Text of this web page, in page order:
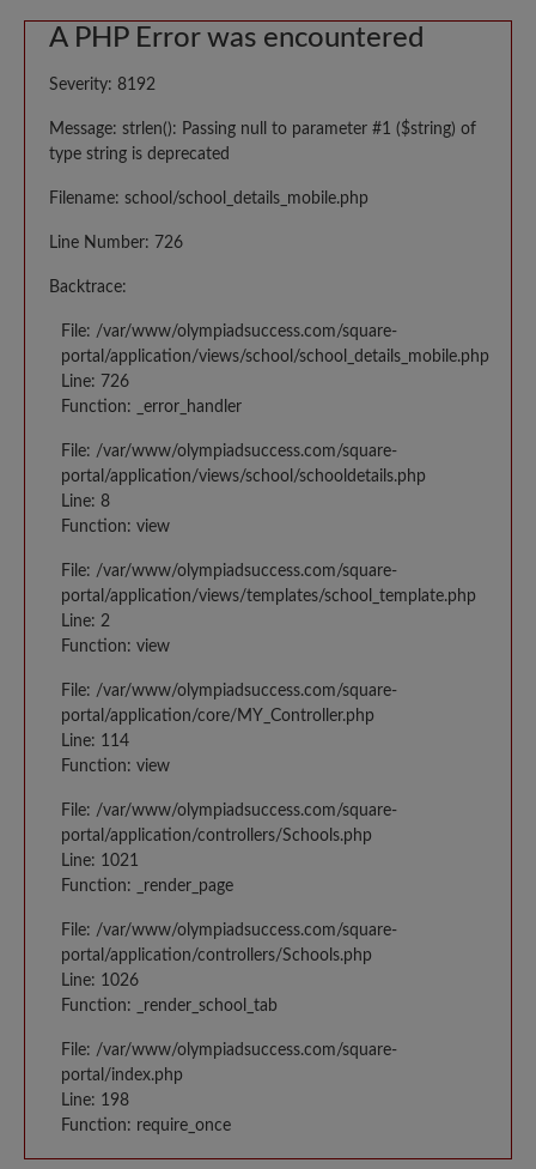
A PHP Error was encountered
Severity: 8192
Message: strlen(): Passing null to parameter #1 ($string) of
type string is deprecated
Filename: school/school_details_mobile.php
Line Number: 726
Backtrace:
File: /var/www/olympiadsuccess.com/square-
portal/application/views/school/school_details_mobile.php
Line: 726
Function: _error_handler
File: /var/www/olympiadsuccess.com/square-
portal/application/views/school/schooldetails.php
Line: 8
Function: view
File: /var/www/olympiadsuccess.com/square-
portal/application/views/templates/school_template.php
Line: 2
Function: view
File: /var/www/olympiadsuccess.com/square-
portal/application/core/MY_Controller.php
Line: 114
Function: view
File: /var/www/olympiadsuccess.com/square-
portal/application/controllers/Schools.php
Line: 1021
Function: _render_page
File: /var/www/olympiadsuccess.com/square-
portal/application/controllers/Schools.php
Line: 1026
Function: _render_school_tab
File: /var/www/olympiadsuccess.com/square-
portal/index.php
Line: 198
Function: require_once